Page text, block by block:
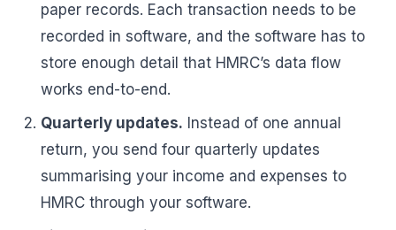
paper records. Each transaction needs to be
recorded in software, and the software has to
store enough detail that HMRC’s data flow
works end-to-end.
Quarterly updates. Instead of one annual
return, you send four quarterly updates
summarising your income and expenses to
HMRC through your software.